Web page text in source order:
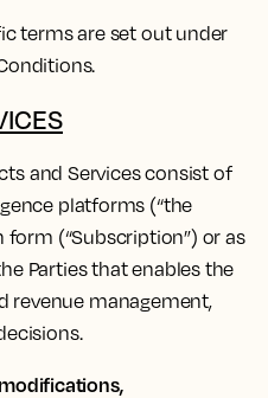
terms are set out under
and Services consist of
platforms (“the
(“Subscription”) or as
Parties that enables the
revenue management,